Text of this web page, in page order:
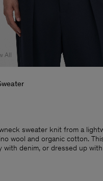
All
sweater knit from a
wool and organic cotton.
with denim, or dressed up